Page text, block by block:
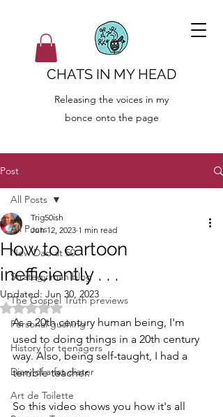
CHATS IN MY HEAD
Releasing the voices in my
bonce onto the page
Post
All Posts
New Dad at 50
Strategy man blog
The Gospel Truth previews
Personal gushing
History for teenagers
Diary of a fat dieter
Art de Toilette
All Posts
How to cartoon
inefficiently . . .
Trig50ish
Jun 12, 2023 1 min read
Updated: Jun 30, 2023
Rated NaN out of 5 stars.
As a 20th century human being, I'm
used to doing things in a 20th century
way. Also, being self-taught, I had a
terrible teacher.
So this video shows you how it's all